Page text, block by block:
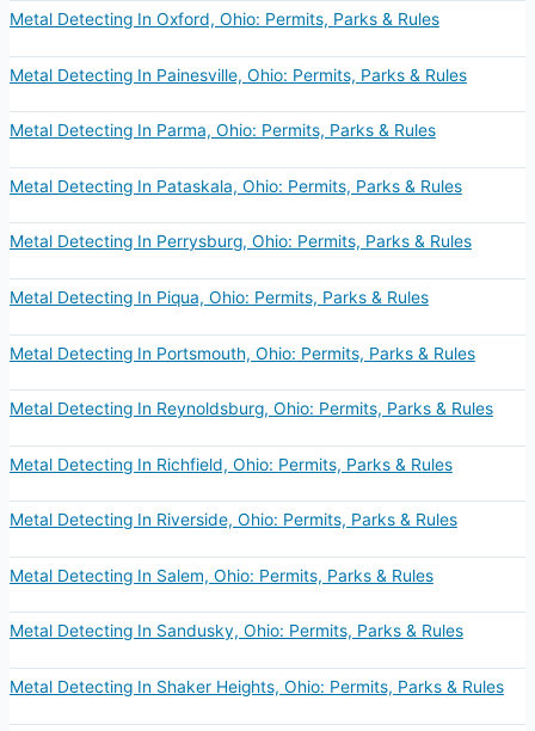
Metal Detecting In Oxford, Ohio: Permits, Parks & Rules
Metal Detecting In Painesville, Ohio: Permits, Parks & Rules
Metal Detecting In Parma, Ohio: Permits, Parks & Rules
Metal Detecting In Pataskala, Ohio: Permits, Parks & Rules
Metal Detecting In Perrysburg, Ohio: Permits, Parks & Rules
Metal Detecting In Piqua, Ohio: Permits, Parks & Rules
Metal Detecting In Portsmouth, Ohio: Permits, Parks & Rules
Metal Detecting In Reynoldsburg, Ohio: Permits, Parks & Rules
Metal Detecting In Richfield, Ohio: Permits, Parks & Rules
Metal Detecting In Riverside, Ohio: Permits, Parks & Rules
Metal Detecting In Salem, Ohio: Permits, Parks & Rules
Metal Detecting In Sandusky, Ohio: Permits, Parks & Rules
Metal Detecting In Shaker Heights, Ohio: Permits, Parks & Rules